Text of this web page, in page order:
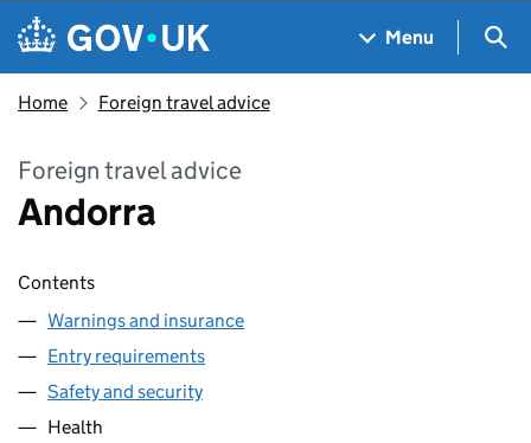
Skip to main content
Navigation menu
Menu
Home Foreign travel advice
Foreign travel advice
Andorra
Contents
Warnings and insurance
Entry requirements
Safety and security
Health